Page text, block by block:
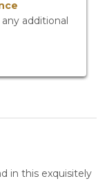
additional
in this exquisitely